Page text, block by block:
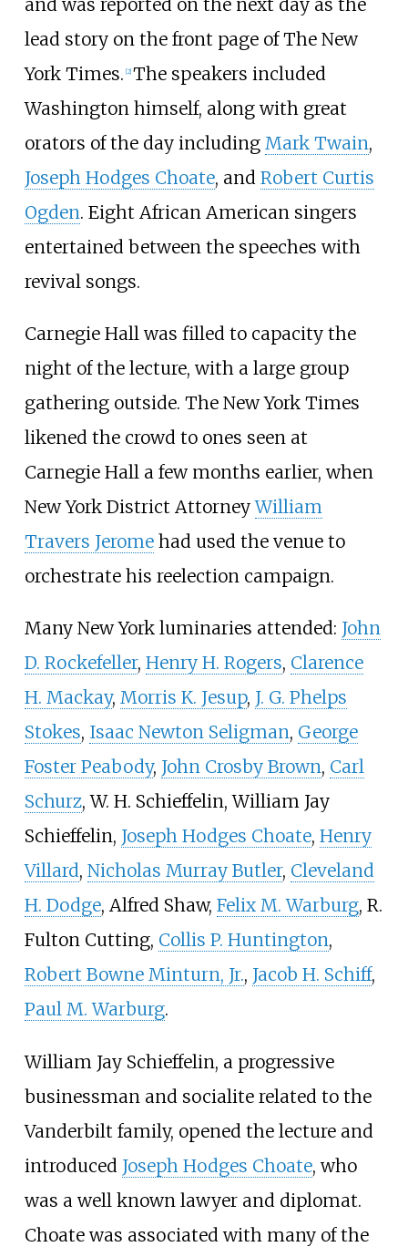
and was reported on the next day as the
lead story on the front page of The New
York Times. [2] The speakers included
Washington himself, along with great
orators of the day including Mark Twain,
Joseph Hodges Choate, and Robert Curtis
Ogden. Eight African American singers
entertained between the speeches with
revival songs.
Carnegie Hall was filled to capacity the
night of the lecture, with a large group
gathering outside. The New York Times
likened the crowd to ones seen at
Carnegie Hall a few months earlier, when
New York District AttorneyWilliam
Travers Jeromehad used the venue to
orchestrate his reelection campaign.
Many New York luminaries attended: John
D. Rockefeller, Henry H. Rogers, Clarence
H. Mackay, Morris K. Jesup, J. G. Phelps
Stokes, Isaac Newton Seligman, George
Foster Peabody, John Crosby Brown, Carl
Schurz,W. H. Schieffelin,William Jay
Schieffelin, Joseph Hodges Choate, Henry
Villard, Nicholas Murray Butler, Cleveland
H. Dodge, Alfred Shaw, Felix M. Warburg, R.
Fulton Cutting, Collis P. Huntington,
Robert Bowne Minturn, Jr., Jacob H. Schiff,
Paul M. Warburg.
William Jay Schieffelin, a progressive
businessman and socialite related to the
Vanderbilt family, opened the lecture and
introduced Joseph Hodges Choate, who
was a well known lawyer and diplomat.
Choate was associated with many of the